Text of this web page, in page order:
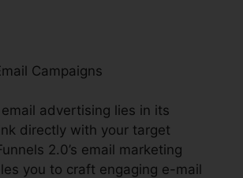
Campaigns
advertising lies in its
directly with your target
2.0’s email marketing
you to craft engaging e-mail